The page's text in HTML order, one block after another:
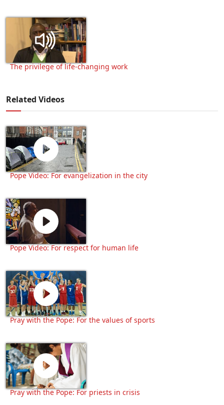
The privilege of life-changing work
Related Videos
Pope Video: For evangelization in the city
Pope Video: For respect for human life
Pray with the Pope: For the values of sports
Pray with the Pope: For priests in crisis